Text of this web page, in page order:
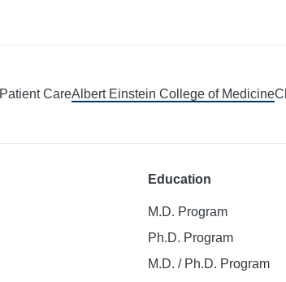
Patient CareAlbert Einstein College of Medicine
Education
M.D. Program
Ph.D. Program
M.D. / Ph.D. Program